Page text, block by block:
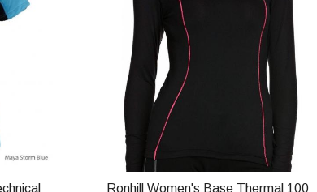
Ronhill Women's Base Thermal 100